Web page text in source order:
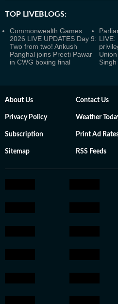
TOP LIVEBLOGS:
Commonwealth Games
2026 LIVE UPDATES Day 9:
Two from two! Ankush
Panghal joins Preeti Pawar
in CWG boxing final
LIVE:
Singh
About Us Contact Us
Privacy Policy Weather
Subscription Print Ad
Sitemap RSS Feeds